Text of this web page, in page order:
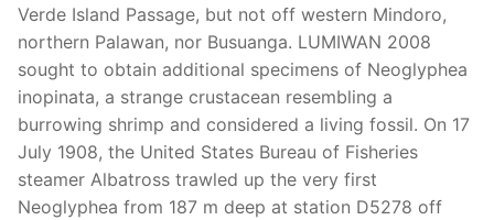
Verde Island Passage, but not off western Mindoro,
northern Palawan, nor Busuanga. LUMIWAN 2008
sought to obtain additional specimens of Neoglyphea
inopinata, a strange crustacean resembling a
burrowing shrimp and considered a living fossil. On 17
July 1908, the United States Bureau of Fisheries
steamer Albatross trawled up the very first
Neoglyphea from 187 m deep at station D5278 off